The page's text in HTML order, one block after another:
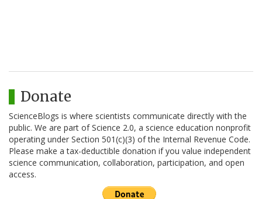
Donate
ScienceBlogs is where scientists communicate directly with the
public. We are part of Science 2.0, a science education nonprofit
operating under Section 501(c)(3) of the Internal Revenue Code.
Please make a tax-deductible donation if you value independent
science communication, collaboration, participation, and open
access.